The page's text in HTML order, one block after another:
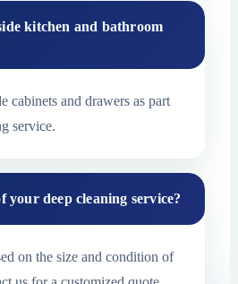
kitchen and bathroom
cabinets and drawers as part
service.
your deep cleaning service?
on the size and condition of